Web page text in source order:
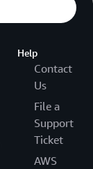
Help
Contact
Us
File a
Support
Ticket
AWS